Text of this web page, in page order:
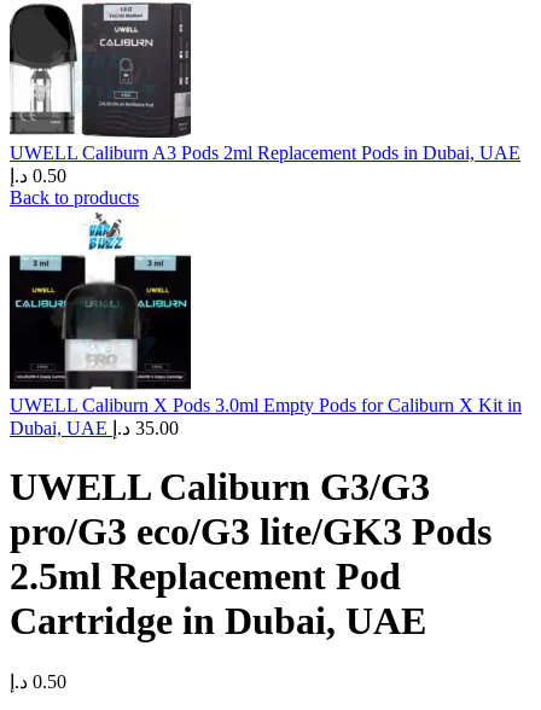
UWELL Caliburn A3 Pods 2ml Replacement Pods in Dubai, UAE
0.50 د.إ
Back to products
UWELL Caliburn X Pods 3.0ml Empty Pods for Caliburn X Kit in
Dubai, UAE
35.00 د.إ
UWELL Caliburn G3/G3
pro/G3 eco/G3 lite/GK3 Pods
2.5ml Replacement Pod
Cartridge in Dubai, UAE
0.50 د.إ